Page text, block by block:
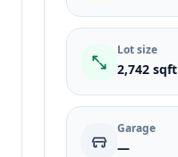
Lot size
2,742 sqft
Garage
—